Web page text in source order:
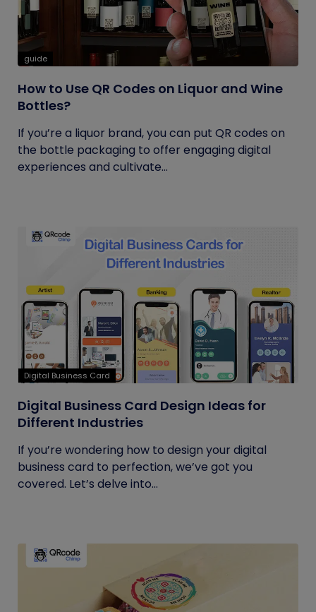
guide
How to Use QR Codes on Liquor and Wine
Bottles?
If you’re a liquor brand, you can put QR codes on
the bottle packaging to offer engaging digital
experiences and cultivate...
Digital Business Card
Digital Business Card Design Ideas for
Different Industries
If you’re wondering how to design your digital
business card to perfection, we’ve got you
covered. Let’s delve into...